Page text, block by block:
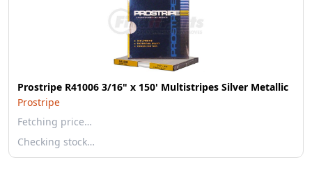
Prostripe R41006 3/16" x 150' Multistripes Silver Metallic
Prostripe
Fetching price…
Checking stock…